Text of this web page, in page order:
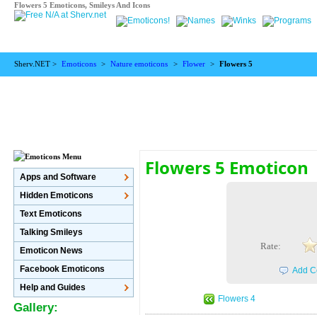
Flowers 5 Emoticons, Smileys And Icons
Sherv.NET > Emoticons > Nature emoticons > Flower > Flowers 5
Flowers 5 Emoticon
Rate:
Add
Flowers 4
Apps and Software
Hidden Emoticons
Text Emoticons
Talking Smileys
Emoticon News
Facebook Emoticons
Help and Guides
Gallery: